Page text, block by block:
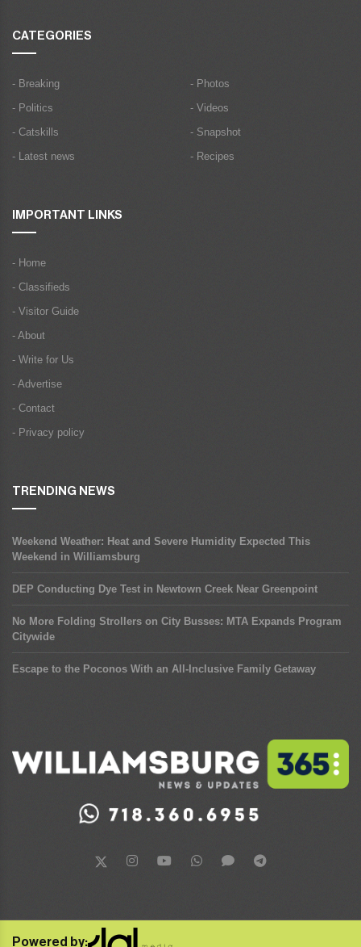
CATEGORIES
- Breaking
- Politics
- Catskills
- Latest news
- Photos
- Videos
- Snapshot
- Recipes
IMPORTANT LINKS
- Home
- Classifieds
- Visitor Guide
- About
- Write for Us
- Advertise
- Contact
- Privacy policy
TRENDING NEWS
Weekend Weather: Heat and Severe Humidity Expected This
Weekend in Williamsburg
DEP Conducting Dye Test in Newtown Creek Near Greenpoint
No More Folding Strollers on City Busses: MTA Expands Program
Citywide
Escape to the Poconos With an All-Inclusive Family Getaway
Powered by: